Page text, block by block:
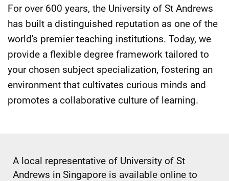
For over 600 years, the University of St Andrews
has built a distinguished reputation as one of the
world's premier teaching institutions. Today, we
provide a flexible degree framework tailored to
your chosen subject specialization, fostering an
environment that cultivates curious minds and
promotes a collaborative culture of learning.
A local representative of University of St
Andrews in Singapore is available online to